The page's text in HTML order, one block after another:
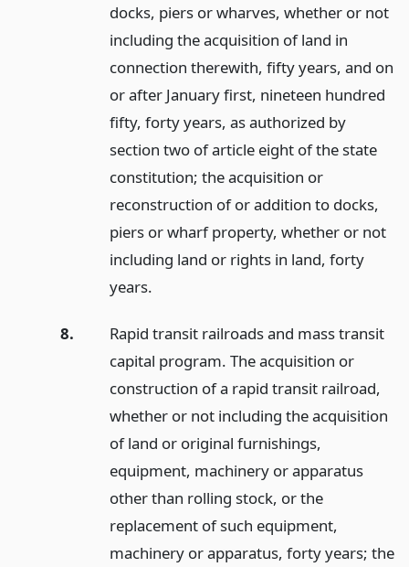
docks, piers or wharves, whether or not
including the acquisition of land in
connection therewith, fifty years, and on
or after January first, nineteen hundred
fifty, forty years, as authorized by
section two of article eight of the state
constitution; the acquisition or
reconstruction of or addition to docks,
piers or wharf property, whether or not
including land or rights in land, forty
years.
8.
Rapid transit railroads and mass transit
capital program. The acquisition or
construction of a rapid transit railroad,
whether or not including the acquisition
of land or original furnishings,
equipment, machinery or apparatus
other than rolling stock, or the
replacement of such equipment,
machinery or apparatus, forty years; the